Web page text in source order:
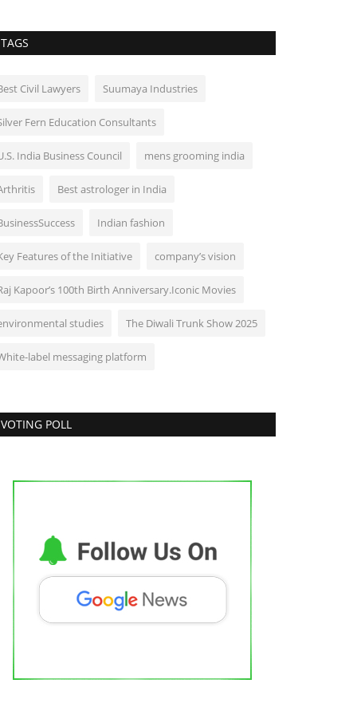
TAGS
Civil Lawyers Suumaya Industries
Fern Education Consultants
India Business Council mens grooming india
Best astrologer in India
Indian fashion
Features of the Initiative company’s vision
Kapoor’s 100th Birth Anniversary.Iconic Movies
studies The Diwali Trunk Show 2025
label messaging platform
VOTING POLL